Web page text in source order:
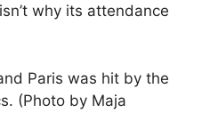
why its attendance
Paris was hit by the
(Photo by Maja